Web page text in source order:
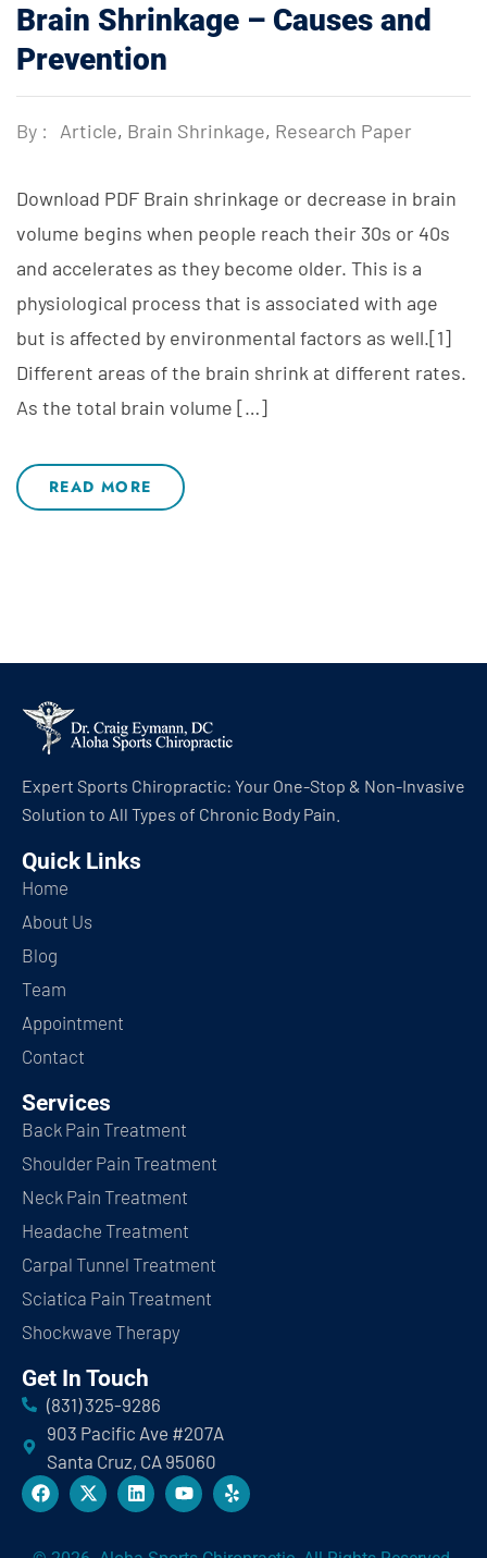
Brain Shrinkage – Causes and
Prevention
By : Article, Brain Shrinkage, Research Paper
Download PDF Brain shrinkage or decrease in brain
volume begins when people reach their 30s or 40s
and accelerates as they become older. This is a
physiological process that is associated with age
but is affected by environmental factors as well.[1]
Different areas of the brain shrink at different rates.
As the total brain volume […]
READ MORE
Expert Sports Chiropractic: Your One-Stop & Non-Invasive
Solution to All Types of Chronic Body Pain.
Quick Links
Home
About Us
Blog
Team
Appointment
Contact
Services
Back Pain Treatment
Shoulder Pain Treatment
Neck Pain Treatment
Headache Treatment
Carpal Tunnel Treatment
Sciatica Pain Treatment
Shockwave Therapy
Get In Touch
(831) 325-9286
903 Pacific Ave #207A
Santa Cruz, CA 95060